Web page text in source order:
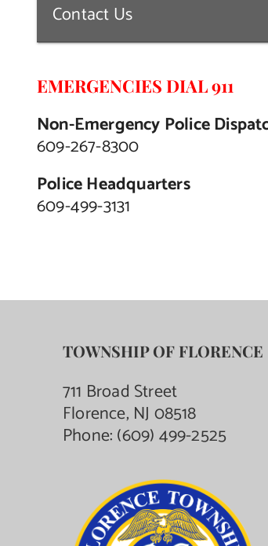
Contact Us
EMERGENCIES DIAL 911
Non-Emergency Police
609-267-8300
Police Headquarters
609-499-3131
TOWNSHIP OF FLORENCE
711 Broad Street
Florence, NJ 08518
Phone:(609) 499-2525